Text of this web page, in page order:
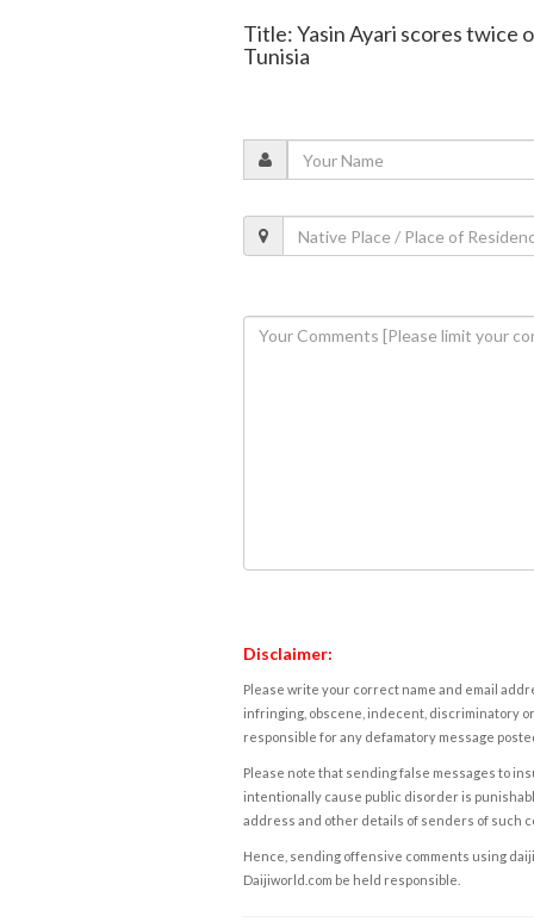
Title: Yasin Ayari scores twice
Tunisia
Disclaimer:
Please write your correct name and email
infringing, obscene, indecent, discriminatory
responsible for any defamatory message
Please note that sending false messages to
intentionally cause public disorder is
address and other details of senders of such
Hence, sending offensive comments using
Daijiworld.com be held responsible.